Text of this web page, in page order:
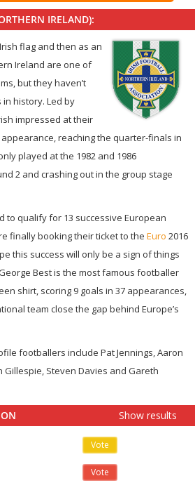
IRELAND):
flag and then as an
Ireland are one of
but they haven’t
history. Led by
impressed at their
reaching the quarter-finals in
played at the 1982 and 1986
2 and crashing out in the group stage
to qualify for 13 successive European
finally booking their ticket to the Euro 2016
this success will only be a sign of things
Best is the most famous footballer
shirt, scoring 9 goals in 37 appearances,
team close the gap behind Europe’s
footballers include Pat Jennings, Aaron
Gillespie, Steven Davies and Gareth
Show results
Vote
Vote